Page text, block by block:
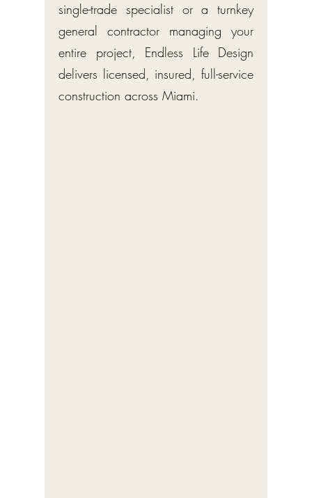
single-trade specialist or a turnkey
general contractor managing your
entire project, Endless Life Design
delivers licensed, insured, full-service
construction across Miami.